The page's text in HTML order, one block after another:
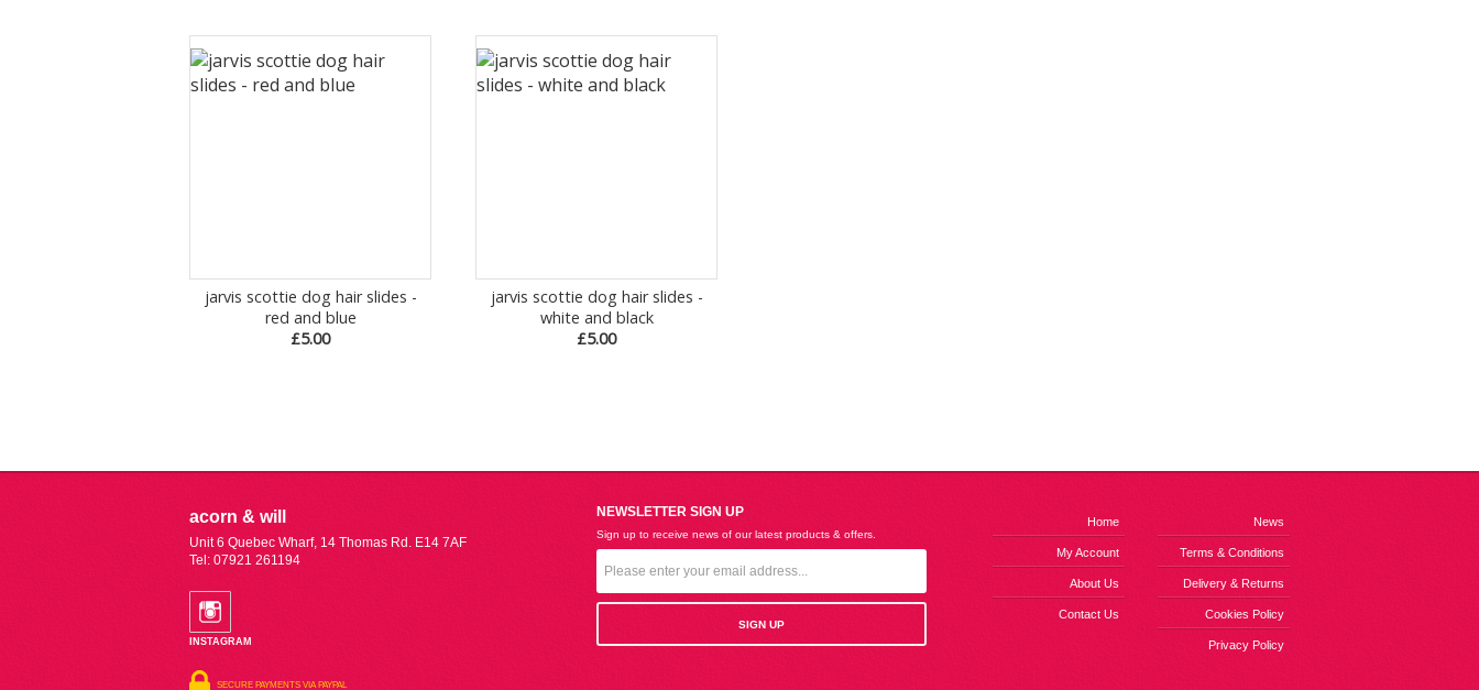
jarvis scottie dog hair slides -
red and blue
£5.00
jarvis scottie dog hair slides -
white and black
£5.00
acorn & will
Unit 6 Quebec Wharf, 14 Thomas Rd. E14 7AF
Tel: 07921 261194
INSTAGRAM
SECURE PAYMENTS VIA PAYPAL
NEWSLETTER SIGN UP
Sign up to receive news of our latest products & offers.
News
Terms & Conditions
Delivery & Returns
Cookies Policy
Privacy Policy
Home
My Account
About Us
Contact Us